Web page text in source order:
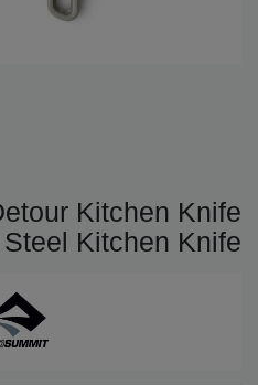
Kitchen Knife
Kitchen Knife